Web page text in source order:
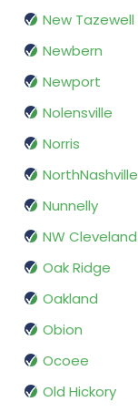
New Tazewell
Newbern
Newport
Nolensville
Norris
NorthNashville
Nunnelly
NW Cleveland
Oak Ridge
Oakland
Obion
Ocoee
Old Hickory